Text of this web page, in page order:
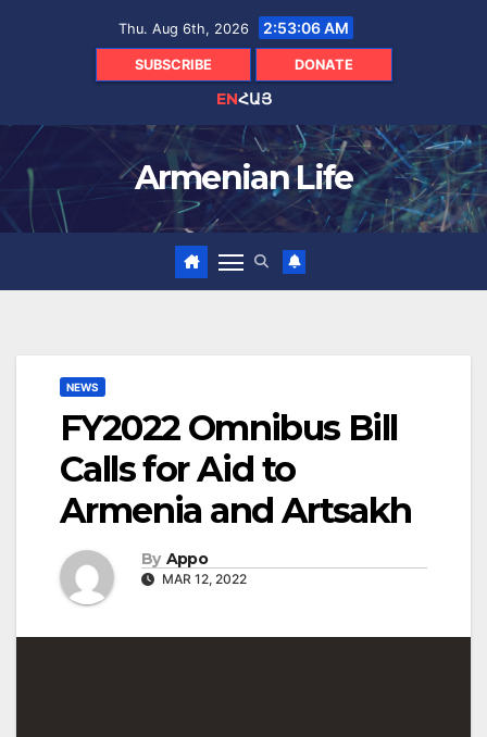
Thu. Aug 6th, 2026 2:53:07 AM
SUBSCRIBE DONATE
ENՀԱՅ
Armenian Life
NEWS
FY2022 Omnibus Bill
Calls for Aid to
Armenia and Artsakh
By Appo
MAR 12, 2022